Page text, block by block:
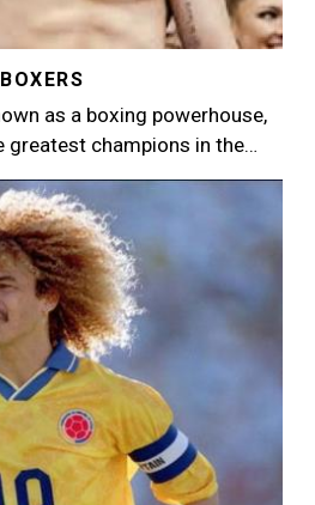
as a boxing powerhouse,
greatest champions in the…